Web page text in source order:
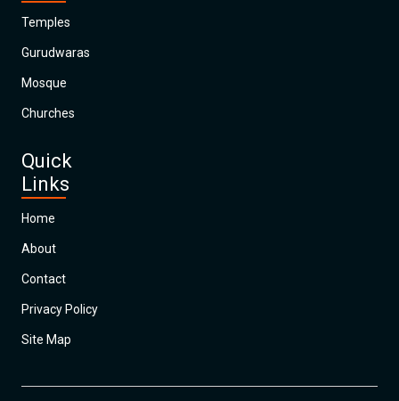
Temples
Gurudwaras
Mosque
Churches
Quick
Links
Home
About
Contact
Privacy Policy
Site Map